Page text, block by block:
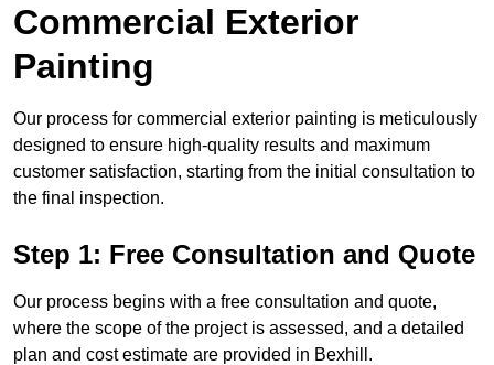
Commercial Exterior
Painting
Our process for commercial exterior painting is meticulously
designed to ensure high-quality results and maximum
customer satisfaction, starting from the initial consultation to
the final inspection.
Step 1: Free Consultation and Quote
Our process begins with a free consultation and quote,
where the scope of the project is assessed, and a detailed
plan and cost estimate are provided in Bexhill.